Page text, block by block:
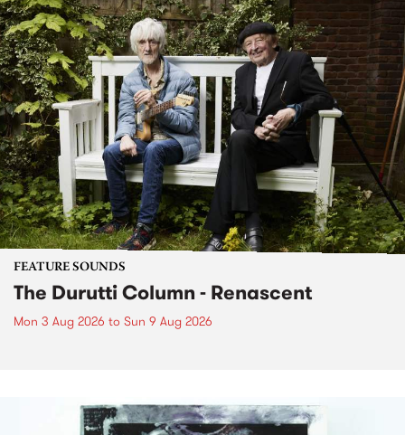
FEATURE SOUNDS
The Durutti Column - Renascent
Mon 3 Aug 2026 to Sun 9 Aug 2026